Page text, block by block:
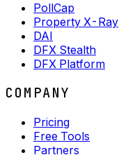
PollCap
Property X-Ray
DAI
DFX Stealth
DFX Platform
COMPANY
Pricing
Free Tools
Partners